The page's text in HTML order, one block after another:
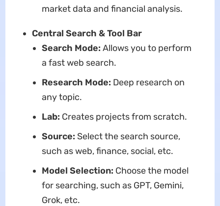
market data and financial analysis.
Central Search & Tool Bar
Search Mode: Allows you to perform
a fast web search.
Research Mode: Deep research on
any topic.
Lab: Creates projects from scratch.
Source: Select the search source,
such as web, finance, social, etc.
Model Selection: Choose the model
for searching, such as GPT, Gemini,
Grok, etc.